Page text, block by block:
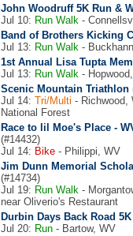
John Woodruff 5K Run &
Jul 10: Run Walk -
Band of Brothers Kicking
Jul 13: Run Walk -
1st Annual Lisa Tupta
Jul 13: Run Walk -
Scenic Mountain Triathlon
Jul 14: Tri/Multi - Richwood,
National Forest
Race to lil Moe's Place -
(#14432)
Jul 14: Bike - Philippi, WV
Jim Dunn Memorial
(#14734)
Jul 19: Run Walk -
near Oliverio's Restaurant
Durbin Days Back Road 5K
Jul 20: Run - Bartow, WV